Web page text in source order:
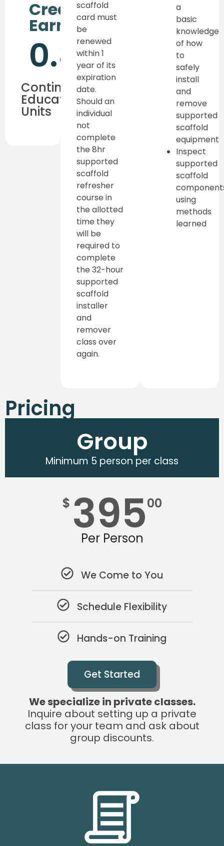
Credits
Earned
0.8
Continuous
Education
Units
scaffold
card must
be
renewed
within 1
year of its
expiration
date.
Should an
individual
not
complete
the 8hr
supported
scaffold
refresher
course in
the allotted
time they
will be
required to
complete
the 32-hour
supported
scaffold
installer
and
remover
class over
again.
a
basic
knowledge
of how
to
safely
install
and
remove
supported
scaffold
equipment
Inspect
supported
scaffold
using
methods
learned
Pricing
Group
Minimum 5 person per class
$ 39500
Per Person
We Come to You
Schedule Flexibility
Hands-on Training
Get Started
We specialize in private classes.
Inquire about setting up a private
class for your team and ask about
group discounts.